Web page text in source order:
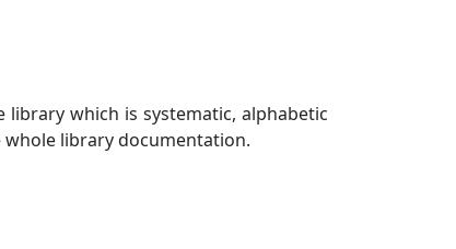
which is systematic, alphabetic
whole library documentation.